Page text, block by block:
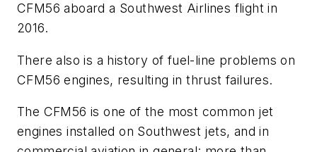
CFM56 aboard a Southwest Airlines flight in
2016.
There also is a history of fuel-line problems on
CFM56 engines, resulting in thrust failures.
The CFM56 is one of the most common jet
engines installed on Southwest jets, and in